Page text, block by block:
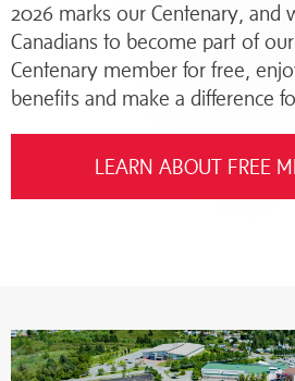
2026 marks our Centenary, and
Canadians to become part of
Centenary member for free,
benefits and make a difference
LEARN ABOUT FREE